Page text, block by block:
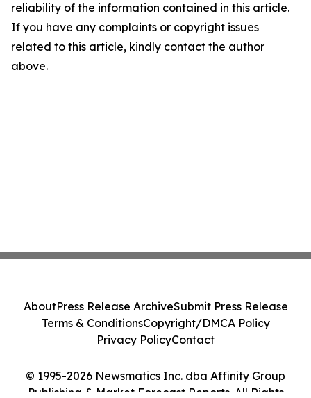
reliability of the information contained in this article.
If you have any complaints or copyright issues
related to this article, kindly contact the author
above.
© 1995-2026 Newsmatics Inc. dba Affinity Group
Publishing & Market Forecast Reports. All Rights
AboutPress Release ArchiveSubmit Press Release
Terms & ConditionsCopyright/DMCA Policy
Privacy PolicyContact